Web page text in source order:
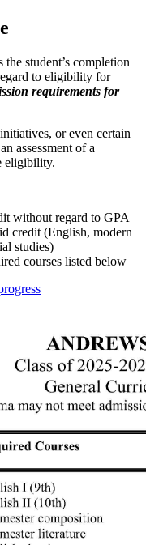
student’s completion
to eligibility for
requirements for
or even certain
assessment of a
eligibility.
without regard to GPA
credit (English, modern
studies)
courses listed below